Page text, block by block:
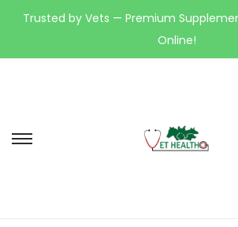
Trusted by Vets — Premium
Online!